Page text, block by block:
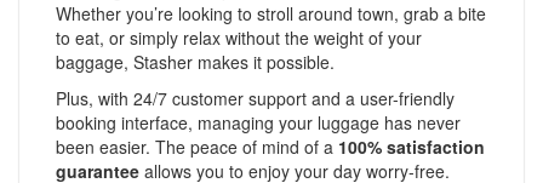
Whether you’re looking to stroll around town, grab a bite
to eat, or simply relax without the weight of your
baggage, Stasher makes it possible.
Plus, with 24/7 customer support and a user-friendly
booking interface, managing your luggage has never
been easier. The peace of mind of a 100% satisfaction
guarantee allows you to enjoy your day worry-free.